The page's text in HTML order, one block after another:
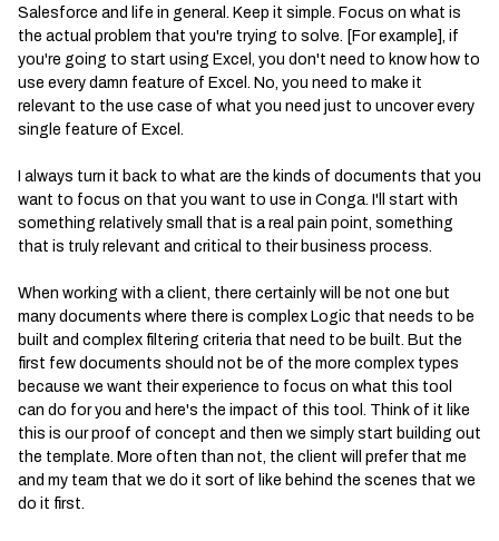
Salesforce and life in general. Keep it simple. Focus on what is
the actual problem that you're trying to solve. [For example], if
you're going to start using Excel, you don't need to know how to
use every damn feature of Excel. No, you need to make it
relevant to the use case of what you need just to uncover every
single feature of Excel.
I always turn it back to what are the kinds of documents that you
want to focus on that you want to use in Conga. I'll start with
something relatively small that is a real pain point, something
that is truly relevant and critical to their business process.
When working with a client, there certainly will be not one but
many documents where there is complex Logic that needs to be
built and complex filtering criteria that need to be built. But the
first few documents should not be of the more complex types
because we want their experience to focus on what this tool
can do for you and here's the impact of this tool. Think of it like
this is our proof of concept and then we simply start building out
the template. More often than not, the client will prefer that me
and my team that we do it sort of like behind the scenes that we
do it first.